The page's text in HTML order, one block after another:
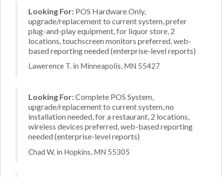
Looking For: POS Hardware Only,
upgrade/replacement to current system, prefer
plug-and-play equipment, for liquor store, 2
locations, touchscreen monitors preferred, web-
based reporting needed (enterprise-level reports)
Lawerence T. in Minneapolis, MN 55427
Looking For:Complete POS System,
upgrade/replacement to current system, no
installation needed, for a restaurant, 2 locations,
wireless devices preferred, web-based reporting
needed (enterprise-level reports)
Chad W. in Hopkins, MN 55305